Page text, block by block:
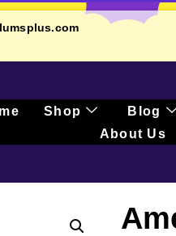
Shop Blog
About Us